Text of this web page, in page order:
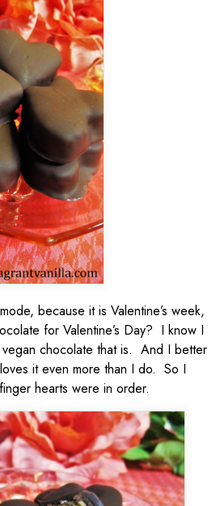
because it is Valentine’s week,
for Valentine’s Day? I know I
chocolate that is. And I better
it even more than I do. So I
hearts were in order.